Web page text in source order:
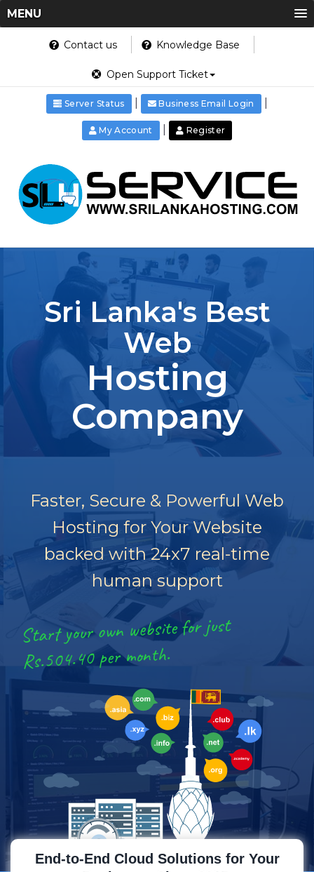
MENU
Contact us Knowledge Base
Open Support Ticket
Server Status Business Email Login
My Account Register
Sri Lanka's Best
Web
Hosting
Company
Faster, Secure & Powerful Web
Hosting for Your Website
backed with 24x7 real-time
human support
Start your own website for just
Rs.504.40 per month.
End-to-End Cloud Solutions for Your